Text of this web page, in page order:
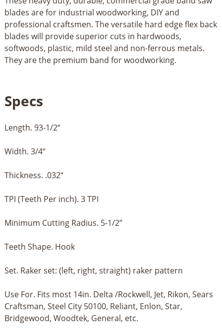
blades are for industrial woodworking, DIY and
professional craftsmen. The versatile hard edge flex back
blades will provide superior cuts in hardwoods,
softwoods, plastic, mild steel and non-ferrous metals.
They are the premium band for woodworking.
Specs
Length. 93-1/2“
Width. 3/4“
Thickness. .032“
TPI (Teeth Per inch). 3 TPI
Minimum Cutting Radius. 5-1/2”
Teeth Shape. Hook
Set. Raker set: (left, right, straight) raker pattern
Use For. Fits most 14in. Delta /Rockwell, Jet, Rikon, Sears
Craftsman, Steel City 50100, Reliant, Enlon, Star,
Bridgewood, Woodtek, General, etc.